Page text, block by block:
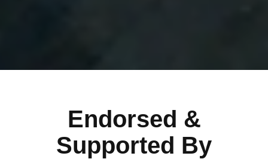
Endorsed &
Supported By